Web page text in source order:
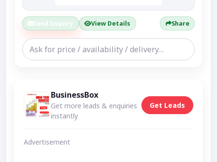
Send Enquiry View Details Share
BusinessBox
Get more leads & enquiries
instantly
Get Leads
Advertisement